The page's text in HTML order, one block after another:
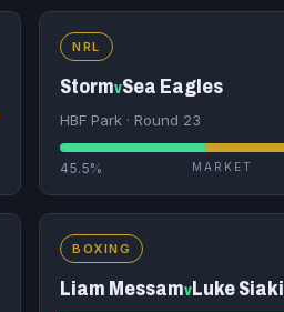
NRL
StormvSea Eagles
HBF Park · Round 23
45.5% MARKET
BOXING
Liam Messamv Luke Siaki